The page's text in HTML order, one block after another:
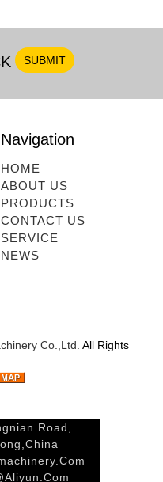
backhoe, backhoe wheel
loaders from
backhoe
way
backhoe, backhoe
loader,backhoe with
way...
Navigation
HOME
ABOUT US
PRODUCTS
CONTACT US
SERVICE
NEWS
Co.,Ltd. All Rights
Road,